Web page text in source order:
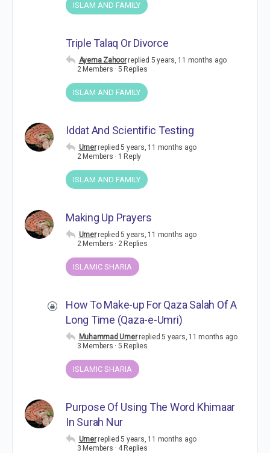
ISLAM AND FAMILY
Triple Talaq Or Divorce
Ayema Zahoor replied 5 years, 11 months ago
2 Members · 5 Replies
ISLAM AND FAMILY
Iddat And Scientific Testing
Umer replied5 years, 11 months ago
2 Members · 1 Reply
ISLAM AND FAMILY
Making Up Prayers
Umer replied5 years, 11 months ago
2 Members · 2 Replies
ISLAMIC SHARIA
How To Make-up For Qaza Salah Of A
Long Time (Qaza-e-Umri)
Muhammad Umer replied5 years, 11 months ago
3 Members · 5 Replies
ISLAMIC SHARIA
Purpose Of Using The Word Khimaar
In Surah Nur
Umer replied5 years, 11 months ago
3 Members · 4 Replies